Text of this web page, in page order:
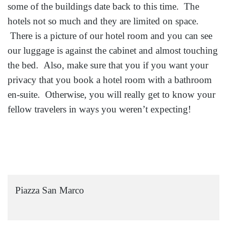
some of the buildings date back to this time. The
hotels not so much and they are limited on space.
There is a picture of our hotel room and you can see
our luggage is against the cabinet and almost touching
the bed. Also, make sure that you if you want your
privacy that you book a hotel room with a bathroom
en-suite. Otherwise, you will really get to know your
fellow travelers in ways you weren’t expecting!
Piazza San Marco